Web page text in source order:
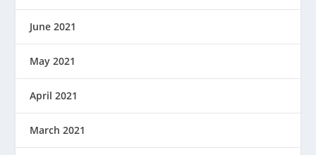
June 2021
May 2021
April 2021
March 2021